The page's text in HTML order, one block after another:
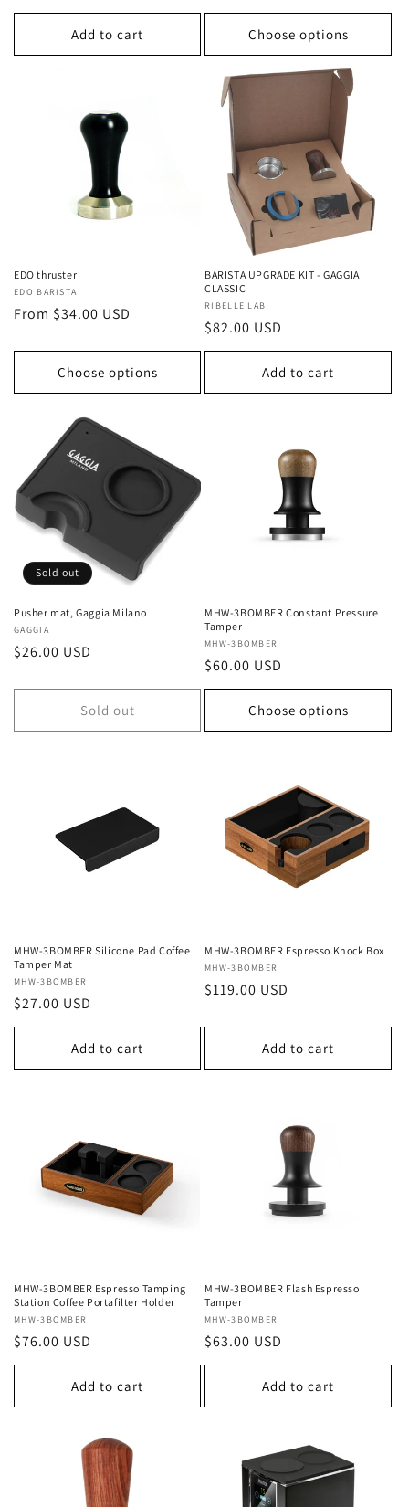
Add to cart
price
Choose options
EDO thruster
Vendor:
EDO BARISTA
Regular
From $34.00 USD
Choose options
BARISTA UPGRADE KIT - GAGGIA
CLASSIC
Vendor:
RIBELLE LAB
Regular
price
$82.00 USD
Add to cart
Sold out
Pusher mat, Gaggia Milano
Vendor:
GAGGIA
Regular
$26.00 USD
Sold out
MHW-3BOMBER Constant Pressure
Tamper
Vendor:
MHW-3BOMBER
Regular
price
$60.00 USD
Choose options
MHW-3BOMBER Silicone Pad Coffee
Tamper Mat
Vendor:
MHW-3BOMBER
Regular
price
$27.00 USD
Add to cart
MHW-3BOMBER Espresso Knock Box
Vendor:
MHW-3BOMBER
Regular
$119.00 USD
Add to cart
MHW-3BOMBER Espresso Tamping
Station Coffee Portafilter Holder
Vendor:
MHW-3BOMBER
Regular
price
$76.00 USD
Add to cart
MHW-3BOMBER Flash Espresso
Tamper
Vendor:
MHW-3BOMBER
Regular
price
$63.00 USD
Add to cart